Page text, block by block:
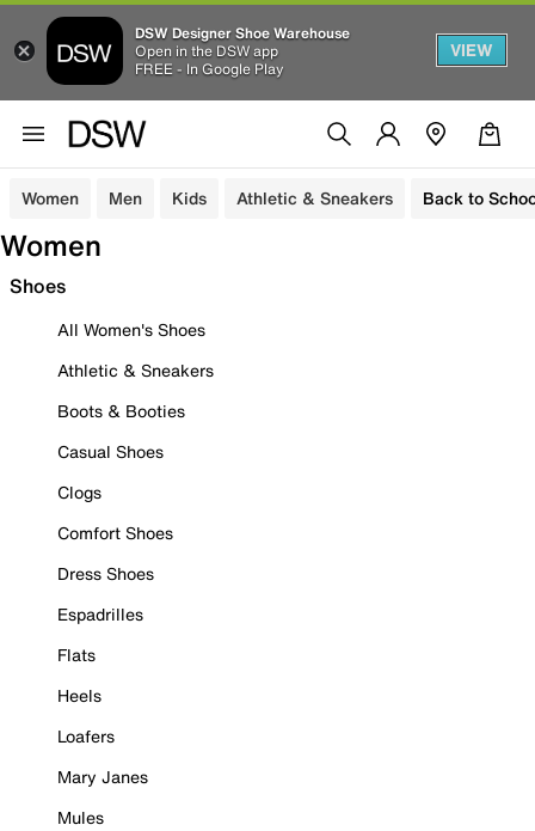
DSW Designer Shoe Warehouse
Open in the DSW app
FREE - In Google Play
VIEW
Women Men Kids Athletic & Sneakers Back to
Women
Shoes
All Women's Shoes
Athletic & Sneakers
Boots & Booties
Casual Shoes
Clogs
Comfort Shoes
Dress Shoes
Espadrilles
Flats
Heels
Loafers
Mary Janes
Mules